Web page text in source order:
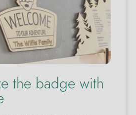
the badge with